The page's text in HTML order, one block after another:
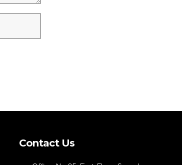
Contact Us